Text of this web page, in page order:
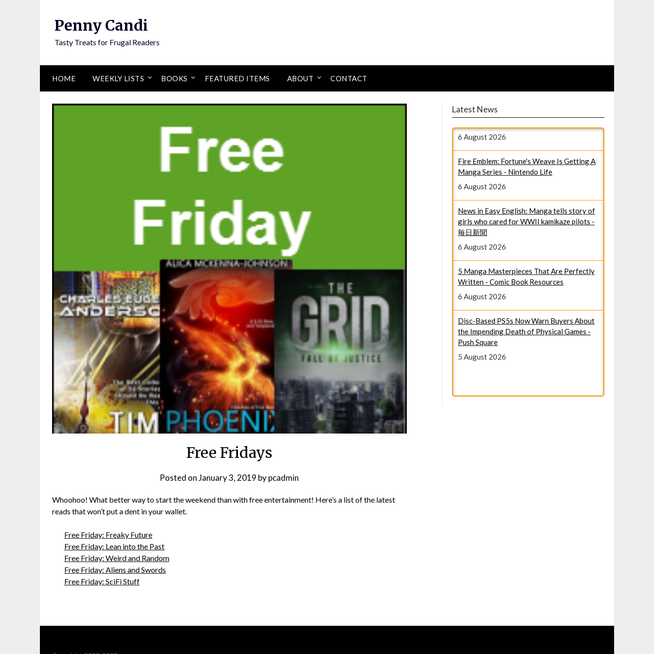
Penny Candi
Tasty Treats for Frugal Readers
HOME WEEKLY LISTS BOOKS FEATURED ITEMS ABOUT CONTACT
Free Fridays
Posted onJanuary 3, 2019 bypcadmin
Whoohoo! What better way to start the weekend than with free entertainment! Here’s a list of the latest
reads that won’t put a dent in your wallet.
Free Friday: Freaky Future
Free Friday: Lean into the Past
Free Friday: Weird and Random
Free Friday: Aliens and Swords
Free Friday: SciFi Stuff
Latest News
Fire Emblem: Fortune's Weave Is Getting A
Manga Series - Nintendo Life
6 August 2026
News in Easy English: Manga tells story of
girls who cared for WWII kamikaze pilots -
毎日新聞
6 August 2026
5 Manga Masterpieces That Are Perfectly
Written - Comic Book Resources
6 August 2026
Disc-Based PS5s Now Warn Buyers About
the Impending Death of Physical Games -
Push Square
5 August 2026
Google Pixel 11 Pro: The latest rumors,